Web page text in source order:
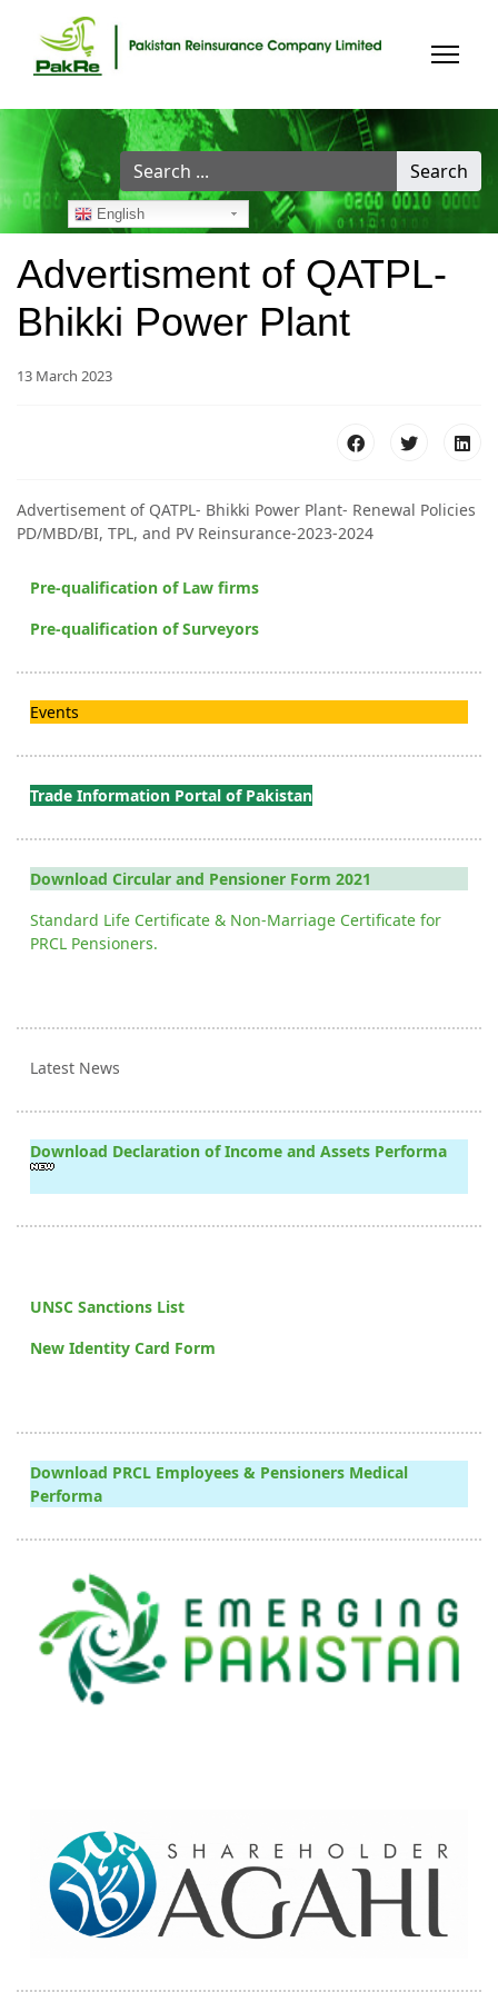
Search
...
Search
English
Advertisment of QATPL-
Bhikki Power Plant
13 March 2023
Advertisement of QATPL- Bhikki Power Plant- Renewal Policies
PD/MBD/BI, TPL, and PV Reinsurance-2023-2024
Pre-qualification of Law firms
Pre-qualification of Surveyors
Events
Trade Information Portal of Pakistan
Download Circular and Pensioner Form 2021
Standard Life Certificate & Non-Marriage Certificate for
PRCL Pensioners.
Latest News
Download Declaration of Income and Assets Performa
UNSC Sanctions List
New Identity Card Form
Download PRCL Employees & Pensioners Medical
Performa